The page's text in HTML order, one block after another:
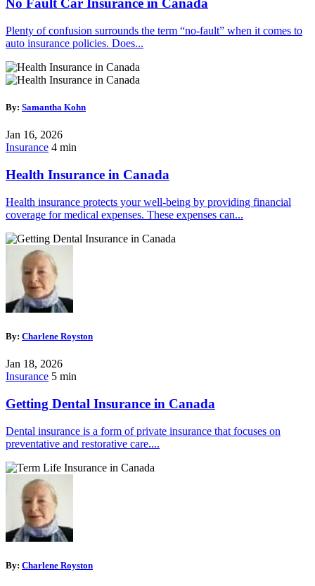
No Fault Car Insurance in Canada
Plenty of confusion surrounds the term “no-fault” when it comes to
auto insurance policies. Does...
By: Samantha Kohn
Jan 16, 2026
Insurance 4 min
Health Insurance in Canada
Health insurance protects your well-being by providing financial
coverage for medical expenses. These expenses can...
By: Charlene Royston
Jan 18, 2026
Insurance 5 min
Getting Dental Insurance in Canada
Dental insurance is a form of private insurance that focuses on
preventative and restorative care....
By: Charlene Royston